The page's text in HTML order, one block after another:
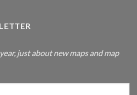
just about new maps and map